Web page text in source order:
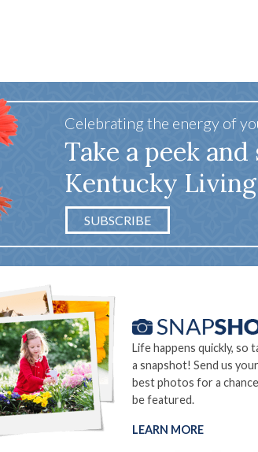
Celebrating the energy of
Take a peek
Kentucky
SUBSCRIBE
Life happens quickly, so
a snapshot! Send us your
best photos for a
be featured.
LEARN MORE